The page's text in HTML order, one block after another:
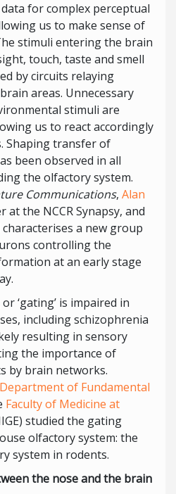
for complex perceptual
us to make sense of
stimuli entering the brain
touch, taste and smell
by circuits relaying
areas. Unnecessary
stimuli are
us to react accordingly
Shaping transfer of
been observed in all
the olfactory system.
Communications, Alan
at the NCCR Synapsy, and
a new group
controlling the
at an early stage
‘gating’ is impaired in
including schizophrenia
resulting in sensory
the importance of
by brain networks.
Department of Fundamental
Faculty of Medicine at
studied the gating
olfactory system: the
system in rodents.
the nose and the brain